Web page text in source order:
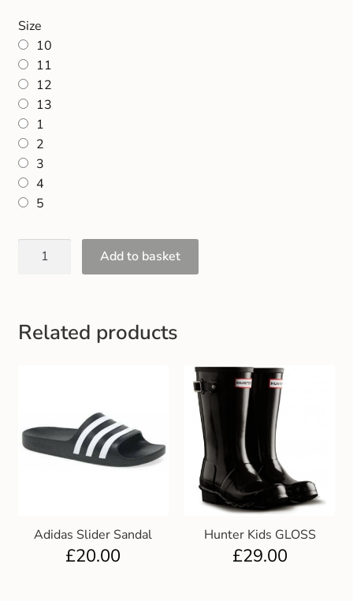
Size
10
11
12
13
1
2
3
4
5
Add to basket
Related products
Adidas Slider Sandal
£20.00
Hunter Kids GLOSS
£29.00